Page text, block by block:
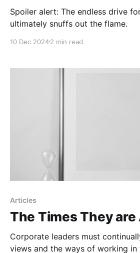
Spoiler alert: The endless drive
ultimately snuffs out the flame.
10 Dec 20242 min read
Articles
The Times They
Corporate leaders must
views and the ways of working in